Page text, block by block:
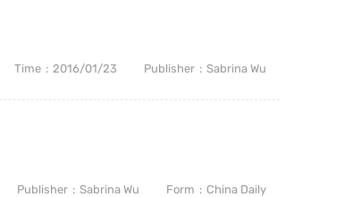
Time 2016/01/23 Publisher Sabrina Wu
Publisher Sabrina Wu Form China Daily